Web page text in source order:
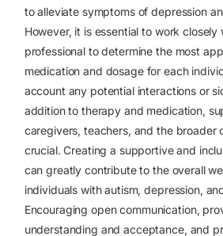
to alleviate symptoms of depression
However, it is essential to work closely
professional to determine the most
medication and dosage for each
account any potential interactions or
addition to therapy and medication,
caregivers, teachers, and the broader
crucial. Creating a supportive and
can greatly contribute to the overall
individuals with autism, depression,
Encouraging open communication,
understanding and acceptance, and